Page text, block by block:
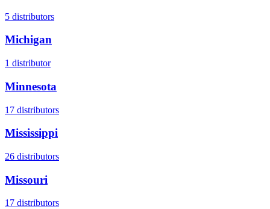
5 distributors
Michigan
1 distributor
Minnesota
17 distributors
Mississippi
26 distributors
Missouri
17 distributors